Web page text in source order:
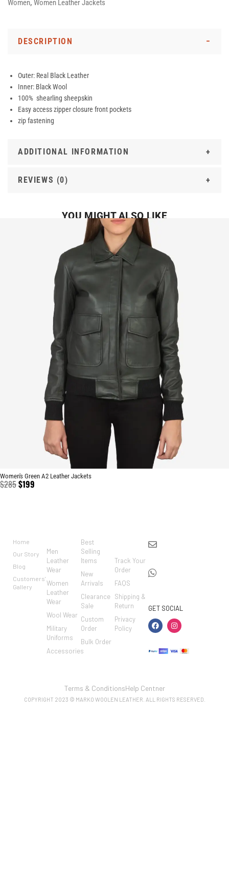
Women, Women Leather Jackets
DESCRIPTION
Outer: Real Black Leather
Inner: Black Wool
100% shearling sheepskin
Easy access zipper closure front pockets
zip fastening
ADDITIONAL INFORMATION
REVIEWS (0)
YOU MIGHT ALSO LIKE
Women's Green A2 Leather Jackets
$285$199
Home
Our Story
Blog
Customers'
Gallery
Men
Leather
Wear
Women
Leather
Wear
Wool Wear
Military
Uniforms
Accessories
Best
Selling
Items
New
Arrivals
Clearance
Sale
Custom
Order
Bulk Order
Track Your
Order
FAQS
Shipping &
Return
Privacy
Policy
GET SOCIAL
COPYRIGHT 2023 © MARKO WOOLEN LEATHER. ALL RIGHTS RESERVED.
Terms & ConditionsHelp Centner